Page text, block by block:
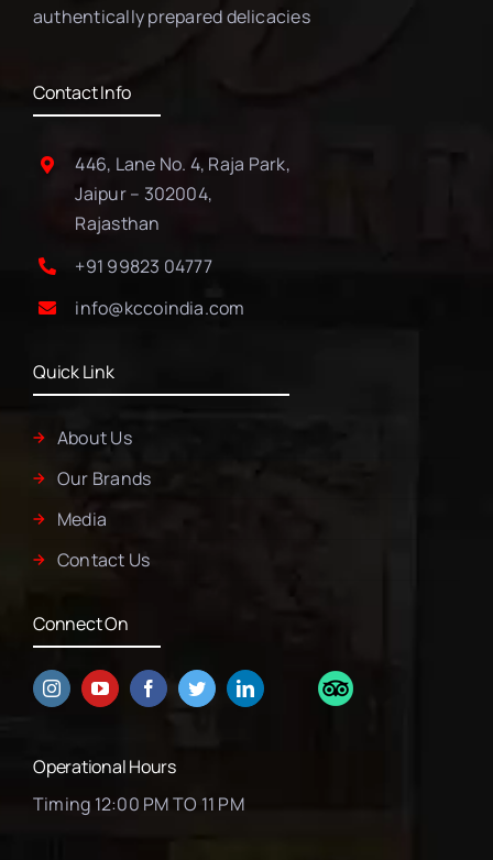
authentically prepared delicacies
Contact Info
446, Lane No. 4, Raja Park,
Jaipur – 302004,
Rajasthan
+91 99823 04777
info@kccoindia.com
Quick Link
About Us
Our Brands
Media
Contact Us
Connect On
Operational Hours
Timing 12:00 PM TO 11 PM